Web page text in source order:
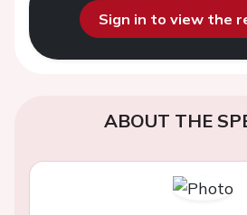
Sign in to view the
ABOUT THE